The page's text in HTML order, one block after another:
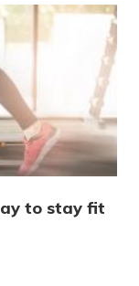
to stay fit